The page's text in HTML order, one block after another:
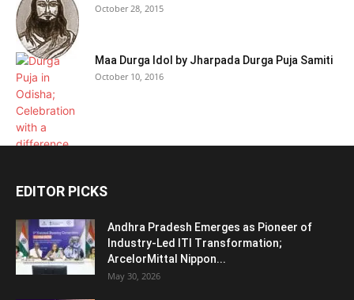
October 28, 2015
Maa Durga Idol by Jharpada Durga Puja Samiti
October 10, 2016
EDITOR PICKS
Andhra Pradesh Emerges as Pioneer of
Industry-Led ITI Transformation;
ArcelorMittal Nippon...
May 30, 2026